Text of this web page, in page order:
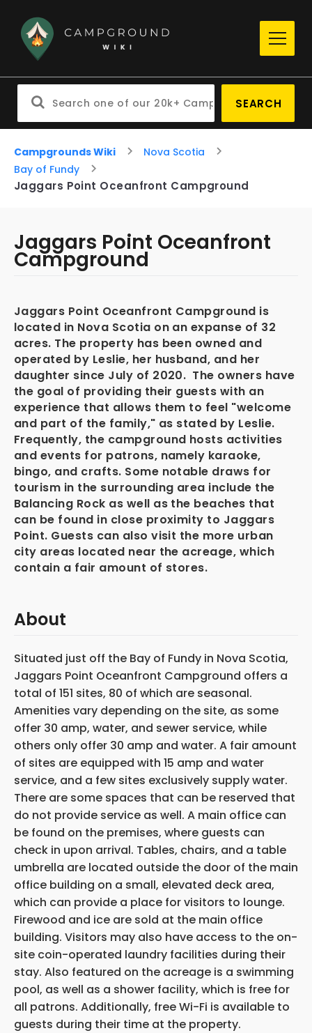
SEARCH
Campgrounds Wiki
Nova Scotia
Bay of Fundy
Jaggars Point Oceanfront Campground
Jaggars Point Oceanfront
Campground
Jaggars Point Oceanfront Campground is
located in Nova Scotia on an expanse of 32
acres. The property has been owned and
operated by Leslie, her husband, and her
daughter since July of 2020. The owners have
the goal of providing their guests with an
experience that allows them to feel "welcome
and part of the family," as stated by Leslie.
Frequently, the campground hosts activities
and events for patrons, namely karaoke,
bingo, and crafts. Some notable draws for
tourism in the surrounding area include the
Balancing Rock as well as the beaches that
can be found in close proximity to Jaggars
Point. Guests can also visit the more urban
city areas located near the acreage, which
contain a fair amount of stores.
About
Situated just off the Bay of Fundy in Nova Scotia,
Jaggars Point Oceanfront Campground offers a
total of 151 sites, 80 of which are seasonal.
Amenities vary depending on the site, as some
offer 30 amp, water, and sewer service, while
others only offer 30 amp and water. A fair amount
of sites are equipped with 15 amp and water
service, and a few sites exclusively supply water.
There are some spaces that can be reserved that
do not provide service as well. A main office can
be found on the premises, where guests can
check in upon arrival. Tables, chairs, and a table
umbrella are located outside the door of the main
office building on a small, elevated deck area,
which can provide a place for visitors to lounge.
Firewood and ice are sold at the main office
building. Visitors may also have access to the on-
site coin-operated laundry facilities during their
stay. Also featured on the acreage is a swimming
pool, as well as a shower facility, which is free for
all patrons. Additionally, free Wi-Fi is available to
guests during their time at the property.